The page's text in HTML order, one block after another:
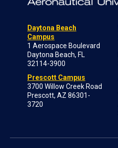
Daytona Beach
Campus
1 Aerospace Boulevard
Daytona Beach, FL
32114-3900
Prescott Campus
3700 Willow Creek Road
Prescott, AZ 86301-
3720